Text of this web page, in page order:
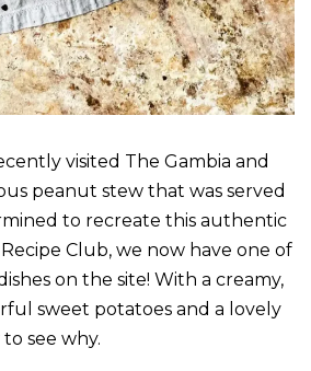
visited The Gambia and
peanut stew that was served
to recreate this authentic
Club, we now have one of
on the site! With a creamy,
sweet potatoes and a lovely
to see why.